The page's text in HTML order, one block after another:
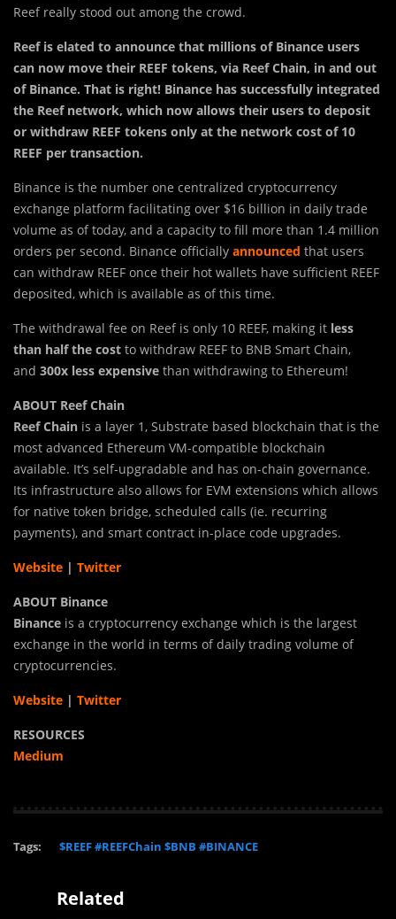
Reef really stood out among the crowd.
Reef is elated to announce that millions of Binance users
can now move their REEF tokens, via Reef Chain, in and out
of Binance. That is right! Binance has successfully integrated
the Reef network, which now allows their users to deposit
or withdraw REEF tokens only at the network cost of 10
REEF per transaction.
Binance is the number one centralized cryptocurrency
exchange platform facilitating over $16 billion in daily trade
volume as of today, and a capacity to fill more than 1.4 million
orders per second. Binance officially announced that users
can withdraw REEF once their hot wallets have sufficient REEF
deposited, which is available as of this time.
The withdrawal fee on Reef is only 10 REEF, making it less
than half the cost to withdraw REEF to BNB Smart Chain,
and 300x less expensive than withdrawing to Ethereum!
ABOUT Reef Chain
Reef Chain is a layer 1, Substrate based blockchain that is the
most advanced Ethereum VM-compatible blockchain
available. It’s self-upgradable and has on-chain governance.
Its infrastructure also allows for EVM extensions which allows
for native token bridge, scheduled calls (ie. recurring
payments), and smart contract in-place code upgrades.
Website | Twitter
ABOUT Binance
Binance is a cryptocurrency exchange which is the largest
exchange in the world in terms of daily trading volume of
cryptocurrencies.
Website | Twitter
RESOURCES
Medium
Tags: $REEF #REEFChain $BNB #BINANCE
Related